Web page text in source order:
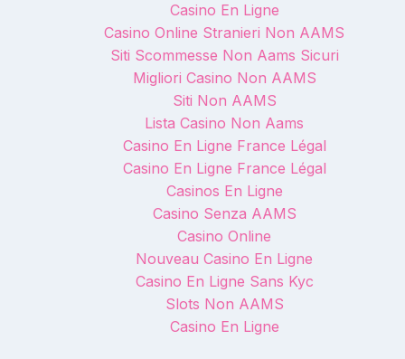
Casino En Ligne
Casino Online Stranieri Non AAMS
Siti Scommesse Non Aams Sicuri
Migliori Casino Non AAMS
Siti Non AAMS
Lista Casino Non Aams
Casino En Ligne France Légal
Casino En Ligne France Légal
Casinos En Ligne
Casino Senza AAMS
Casino Online
Nouveau Casino En Ligne
Casino En Ligne Sans Kyc
Slots Non AAMS
Casino En Ligne